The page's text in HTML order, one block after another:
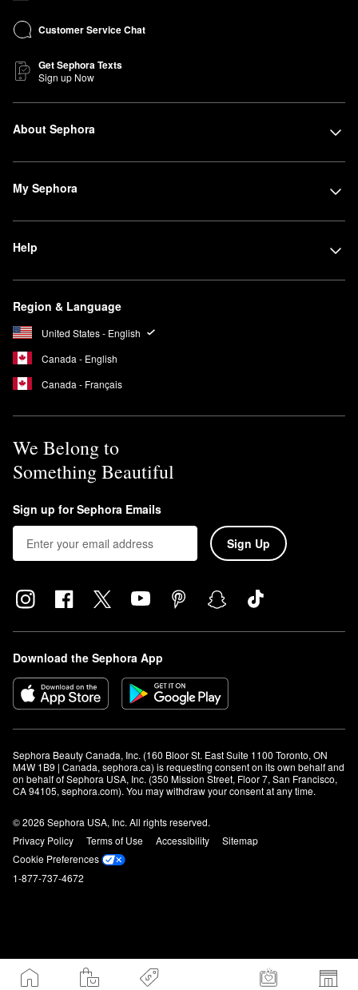
Customer Service Chat
Get Sephora Texts
Sign up Now
About Sephora
My Sephora
Help
Region & Language
United States - English
Canada - English
Canada - Français
We Belong to
Something Beautiful
Sign up for Sephora Emails
Sign Up
Download the Sephora App
Sephora Beauty Canada, Inc. (160 Bloor St. East Suite 1100 Toronto, ON
M4W 1B9 | Canada, sephora.ca) is requesting consent on its own behalf and
on behalf of Sephora USA, Inc. (350 Mission Street, Floor 7, San Francisco,
CA 94105, sephora.com). You may withdraw your consent at any time.
© 2026 Sephora USA, Inc. All rights reserved.
Privacy Policy
Terms of Use Accessibility
Sitemap
Cookie Preferences
1-877-737-4672